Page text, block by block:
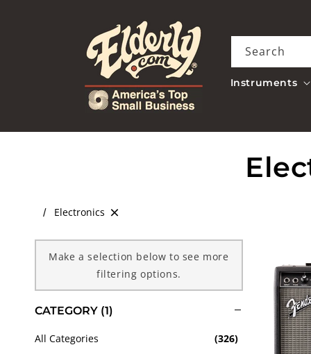
Instruments
Search
C
Electronics
Make a selection below to see more
filtering options.
CATEGORY (1)
All Categories (326)